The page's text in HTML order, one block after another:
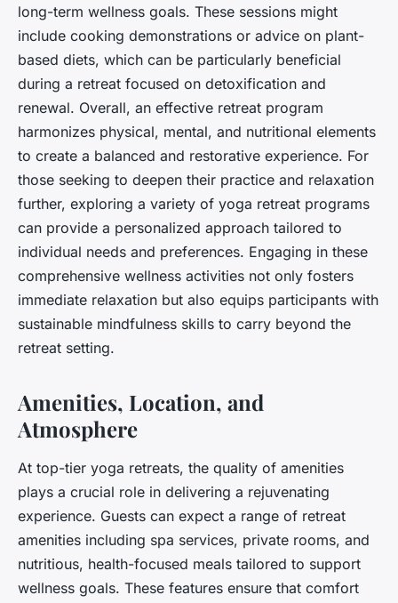
long-term wellness goals. These sessions might
include cooking demonstrations or advice on plant-
based diets, which can be particularly beneficial
during a retreat focused on detoxification and
renewal. Overall, an effective retreat program
harmonizes physical, mental, and nutritional elements
to create a balanced and restorative experience. For
those seeking to deepen their practice and relaxation
further, exploring a variety of yoga retreat programs
can provide a personalized approach tailored to
individual needs and preferences. Engaging in these
comprehensive wellness activities not only fosters
immediate relaxation but also equips participants with
sustainable mindfulness skills to carry beyond the
retreat setting.
Amenities, Location, and
Atmosphere
At top-tier yoga retreats, the quality of amenities
plays a crucial role in delivering a rejuvenating
experience. Guests can expect a range of retreat
amenities including spa services, private rooms, and
nutritious, health-focused meals tailored to support
wellness goals. These features ensure that comfort